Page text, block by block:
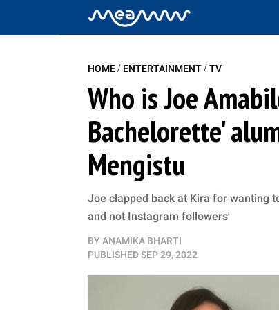
HOME/ ENTERTAINMENT/TV
Who is Joe
Bachelorette'
Mengistu
Joe clapped back at Kira for wanting
and not Instagram followers'
BY ANAMIKA BHARTI
PUBLISHEDSEP 29, 2022